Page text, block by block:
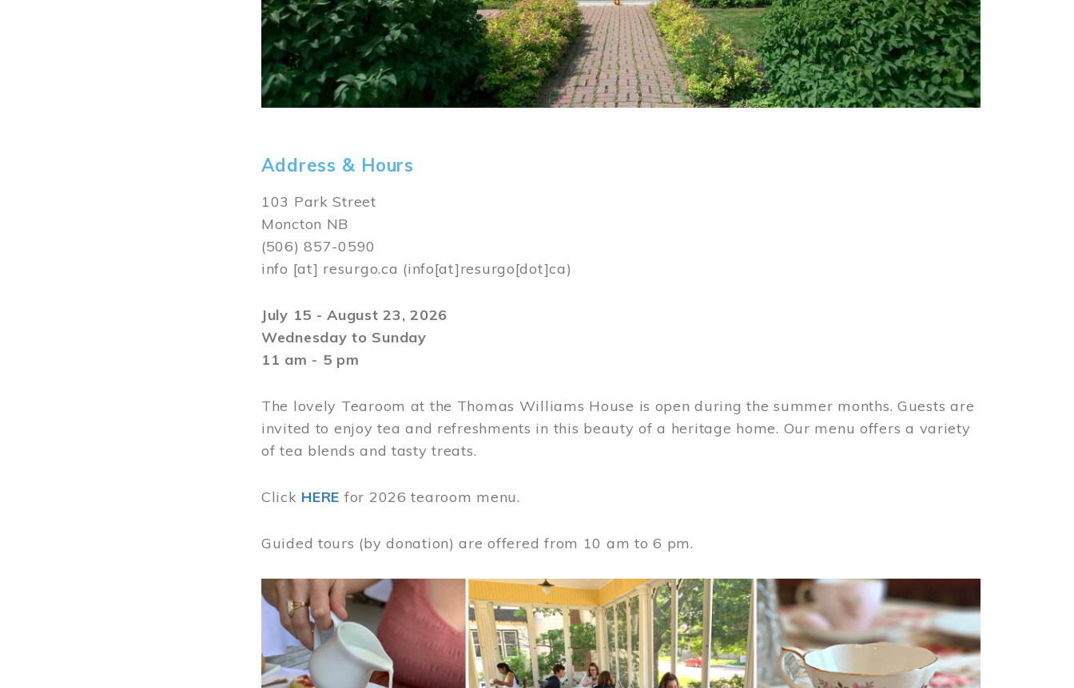
Address & Hours
103 Park Street
Moncton NB
(506) 857-0590
info [at] resurgo.ca (info[at]resurgo[dot]ca)
July 15 - August 23, 2026
Wednesday to Sunday
11 am - 5 pm
The lovely Tearoom at the Thomas Williams House is open during the summer months. Guests are
invited to enjoy tea and refreshments in this beauty of a heritage home. Our menu offers a variety
of tea blends and tasty treats.
Click HERE for 2026 tearoom menu.
Guided tours (by donation) are offered from 10 am to 6 pm.
Image